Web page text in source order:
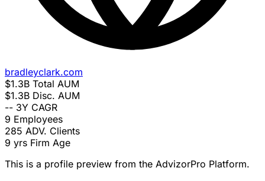
bradleyclark.com
$1.3B Total AUM
$1.3B Disc. AUM
-- 3Y CAGR
9 Employees
285 ADV. Clients
9 yrs Firm Age
This is a profile preview from the AdvizorPro Platform.